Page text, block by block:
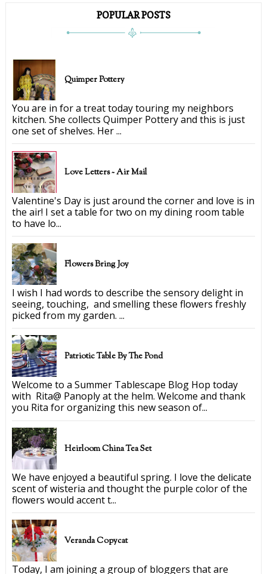
POPULAR POSTS
Quimper Pottery
You are in for a treat today touring my neighbors
kitchen. She collects Quimper Pottery and this is just
one set of shelves. Her ...
Love Letters ~ Air Mail
Valentine's Day is just around the corner and love is in
the air! I set a table for two on my dining room table
to have lo...
Flowers Bring Joy
I wish I had words to describe the sensory delight in
seeing, touching, and smelling these flowers freshly
picked from my garden. ...
Patriotic Table By The Pond
Welcome to a Summer Tablescape Blog Hop today
with Rita@ Panoply at the helm. Welcome and thank
you Rita for organizing this new season of...
Heirloom China Tea Set
We have enjoyed a beautiful spring. I love the delicate
scent of wisteria and thought the purple color of the
flowers would accent t...
Veranda Copycat
Today, I am joining a group of bloggers that are